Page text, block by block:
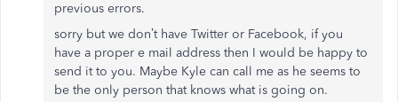
previous errors.
sorry but we don’t have Twitter or Facebook, if you
have a proper e mail address then I would be happy to
send it to you. Maybe Kyle can call me as he seems to
be the only person that knows what is going on.